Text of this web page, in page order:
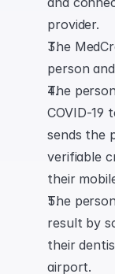
provider.
The
person
The
COVID-19
sends the
verifiable
their
The
result by
their
airport.